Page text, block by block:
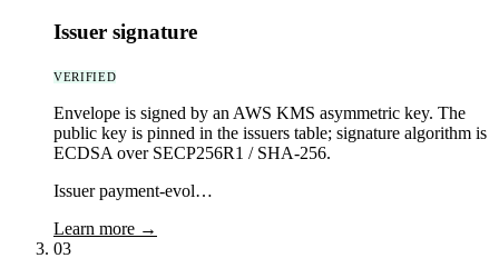
Issuer signature
VERIFIED
Envelope is signed by an AWS KMS asymmetric key. The
public key is pinned in the issuers table; signature algorithm is
ECDSA over SECP256R1 / SHA-256.
Issuer payment-evol…
Learn more →
03